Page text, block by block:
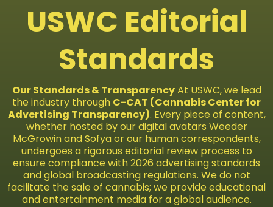
USWC Editorial
Standards
Our Standards & TransparencyAt USWC, we lead
the industry through C-CAT (Cannabis Center for
Advertising Transparency). Every piece of content,
whether hosted by our digital avatars Weeder
McGrowin and Sofya or our human correspondents,
undergoes a rigorous editorial review process to
ensure compliance with 2026 advertising standards
and global broadcasting regulations. We do not
facilitate the sale of cannabis; we provide educational
and entertainment media for a global audience.